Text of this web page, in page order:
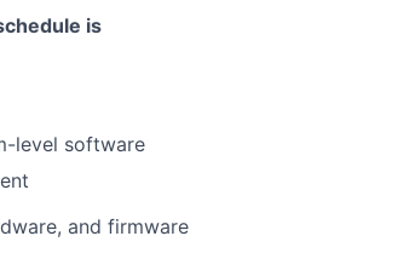
is
level software
and firmware